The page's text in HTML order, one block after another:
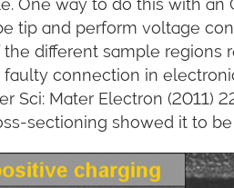
tip and perform voltage
different sample regions
connection in
Sci: Mater Electron (2011)
sectioning showed it to